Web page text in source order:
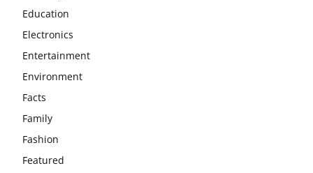
Education
Electronics
Entertainment
Environment
Facts
Family
Fashion
Featured